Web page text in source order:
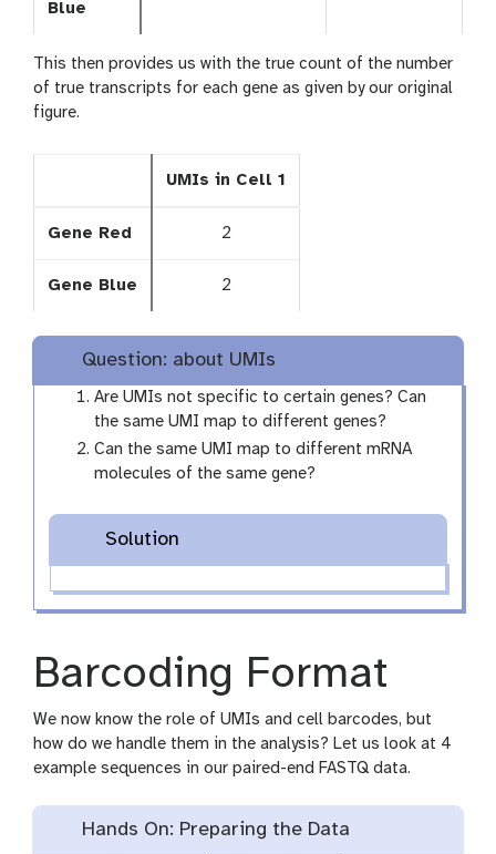
Blue
This then provides us with the true count of the number
of true transcripts for each gene as given by our original
figure.
UMIs in Cell 1
Gene Red 2
Gene Blue 2
Question: about UMIs
Are UMIs not specific to certain genes? Can
the same UMI map to different genes?
Can the same UMI map to different mRNA
molecules of the same gene?
Solution
Barcoding Format
We now know the role of UMIs and cell barcodes, but
how do we handle them in the analysis? Let us look at 4
example sequences in our paired-end FASTQ data.
Hands On: Preparing the Data